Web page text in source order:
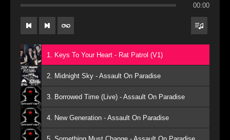
00:00
1. Keys To Your Heart - Rat Patrol (V1)
2. Midnight Sky - Assault On Paradise
3. Borrowed Time (Live) - Assault On Paradise
4. New Generation - Assault On Paradise
5. Something Must Change - Assault On Paradise